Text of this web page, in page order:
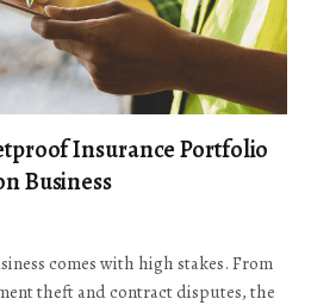
Insurance Portfolio
Business
comes with high stakes. From
theft and contract disputes, the